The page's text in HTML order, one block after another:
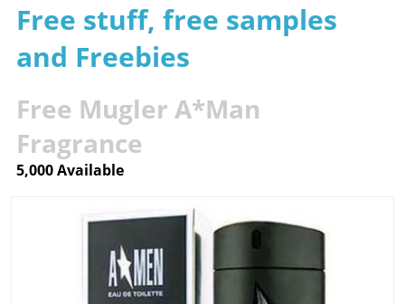
Free stuff, free samples
and Freebies
Free Mugler A*Man
Fragrance
5,000 Available